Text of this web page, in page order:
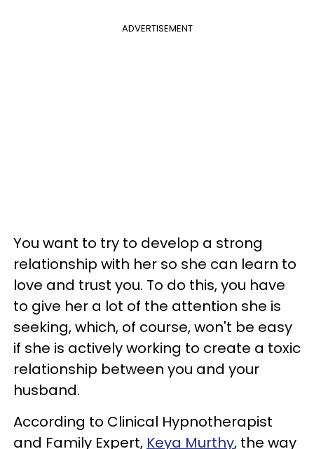
ADVERTISEMENT
You want to try to develop a strong
relationship with her so she can learn to
love and trust you. To do this, you have
to give her a lot of the attention she is
seeking, which, of course, won't be easy
if she is actively working to create a toxic
relationship between you and your
husband.
According to Clinical Hypnotherapist
and Family Expert, Keya Murthy, the way